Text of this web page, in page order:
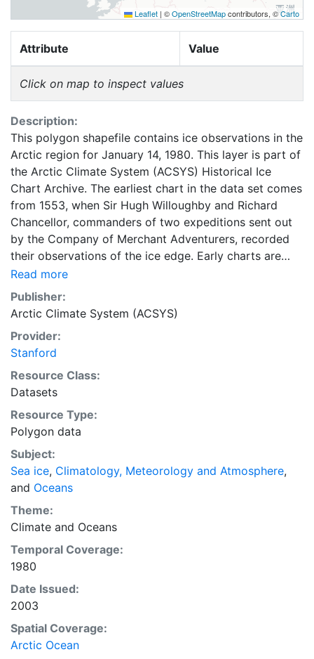
Leaflet | ©OpenStreetMapcontributors, ©Carto
Attribute Value
Click on map to inspect values
Description:
This polygon shapefile contains ice observations in the
Arctic region for January 14, 1980. This layer is part of
the Arctic Climate System (ACSYS) Historical Ice
Chart Archive. The earliest chart in the data set comes
from 1553, when Sir Hugh Willoughby and Richard
Chancellor, commanders of two expeditions sent out
by the Company of Merchant Adventurers, recorded
their observations of the ice edge. Early charts are
irregular and infrequent, reflecting the remoteness and
hostility of the region. The frequency of observations
generally increases over time, as the economic and
strategic importance of the Arctic grew, along with the
ability to access, observe and record information on
sea ice. The Norwegian Meteorological Institute in
Tromsø used a combination of satellite imagery and in
situ observations to produce daily digital charts each
working day. These show not only the ice edge, but
also detailed information on the range of sea ice
concentrations and ice types. The Norwegian
Meteorological Institute is continuing this series, and
more recent charts may be obtained from this source.
The ACSYS Historical Ice Chart Archive presents
historical sea-ice observations in the Arctic region
between 30ºW and 70ºE. The earliest chart dates from
1553, and the most recent from December 2002.
Read more
Publisher:
Arctic Climate System (ACSYS)
Provider:
Stanford
Resource Class:
Datasets
Resource Type:
Polygon data
Subject:
Sea ice, Climatology, Meteorology and Atmosphere,
and Oceans
Theme:
Climate and Oceans
Temporal Coverage:
1980
Date Issued:
2003
Spatial Coverage:
Arctic Ocean